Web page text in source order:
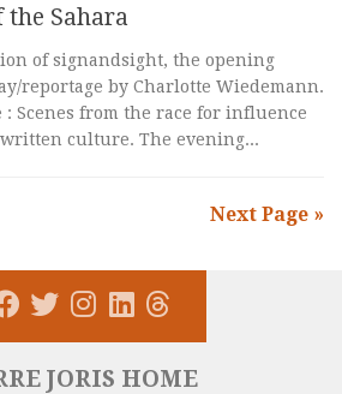
Sahara
of signandsight, the opening
reportage by Charlotte Wiedemann.
Scenes from the race for influence
culture. The evening...
Next Page »
JORIS HOME